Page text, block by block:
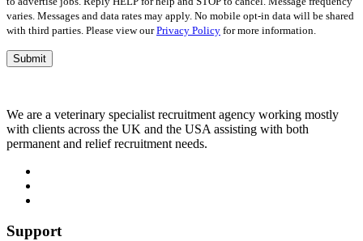
varies. Messages and data rates may apply. No mobile opt-in data will be shared
with third parties. Please view ourPrivacy Policy for more information.
We are a veterinary specialist recruitment agency working mostly
with clients across the UK and the USA assisting with both
permanent and relief recruitment needs.
Support